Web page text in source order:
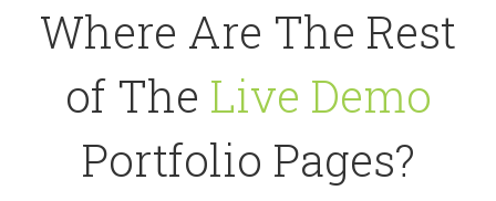
Where Are The Rest
of The Live Demo
Portfolio Pages?